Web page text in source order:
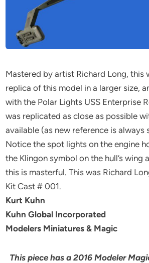
Mastered by artist Richard Long, this
replica of this model in a larger size,
with the Polar Lights USS Enterprise
was replicated as close as possible
available (as new reference is always
Notice the spot lights on the engine
the Klingon symbol on the hull’s wing
this is masterful. This was Richard
Kit Cast # 001.
Kurt Kuhn
Kuhn Global Incorporated
Modelers Miniatures & Magic
This piece has a 2016 Modeler